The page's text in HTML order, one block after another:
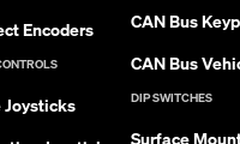
Encoders
Joysticks
CAN Bus
CAN Bus
DIP SWITCHES
Surface